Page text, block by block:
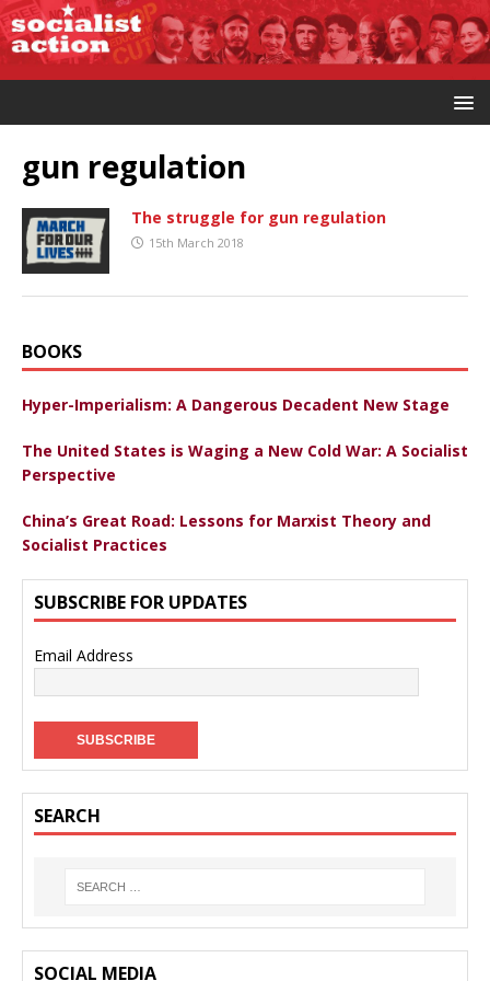
gun regulation
The struggle for gun regulation
15th March 2018
BOOKS
Hyper-Imperialism: A Dangerous Decadent New Stage
The United States is Waging a New Cold War: A Socialist
Perspective
China’s Great Road: Lessons for Marxist Theory and
Socialist Practices
SUBSCRIBE FOR UPDATES
Email Address
SEARCH
SOCIAL MEDIA